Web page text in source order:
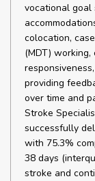
vocational goal
colocation,
(MDT)
providing
over time and
Stroke
successfully
with 75.3%
38 days
stroke and